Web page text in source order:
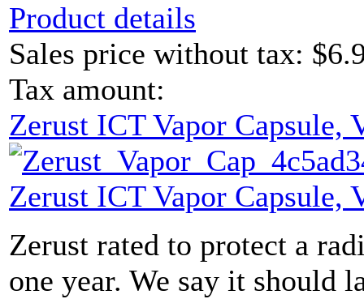
Product details
Sales price without tax:
Tax amount:
Zerust ICT Vapor Capsule,
Zerust ICT Vapor Capsule,
Zerust rated to protect a
one year. We say it should